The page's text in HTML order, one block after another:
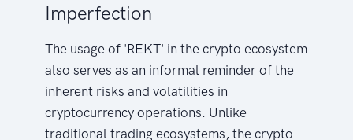
Imperfection
The usage of 'REKT' in the crypto ecosystem
also serves as an informal reminder of the
inherent risks and volatilities in
cryptocurrency operations. Unlike
traditional trading ecosystems, the crypto